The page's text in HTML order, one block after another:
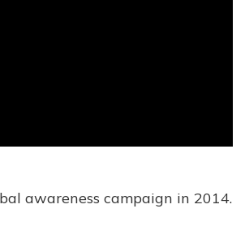
awareness campaign in 2014.